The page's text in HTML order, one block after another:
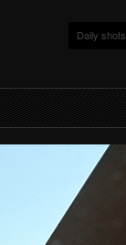
Daily shots